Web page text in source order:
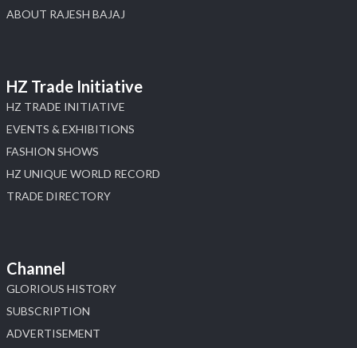
ABOUT RAJESH BAJAJ
HZ Trade Initiative
HZ TRADE INITIATIVE
EVENTS & EXHIBITIONS
FASHION SHOWS
HZ UNIQUE WORLD RECORD
TRADE DIRECTORY
Channel
GLORIOUS HISTORY
SUBSCRIPTION
ADVERTISEMENT